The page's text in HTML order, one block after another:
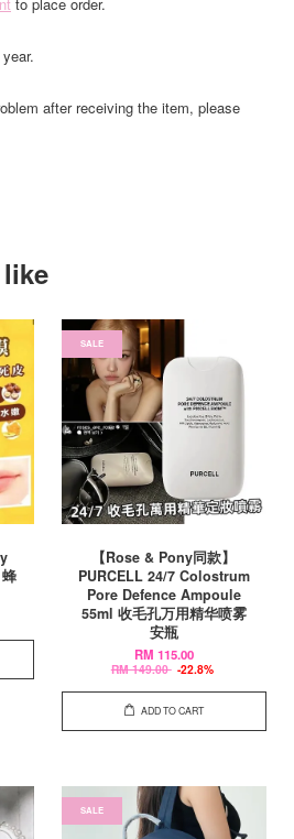
after receiving the item, please
SALE
【Rose & Pony同款】
PURCELL 24/7 Colostrum
Pore Defence Ampoule
55ml 收毛孔万用精华喷雾
安瓶
RM 115.00
RM 149.00 -22.8%
ADD TO CART
SALE